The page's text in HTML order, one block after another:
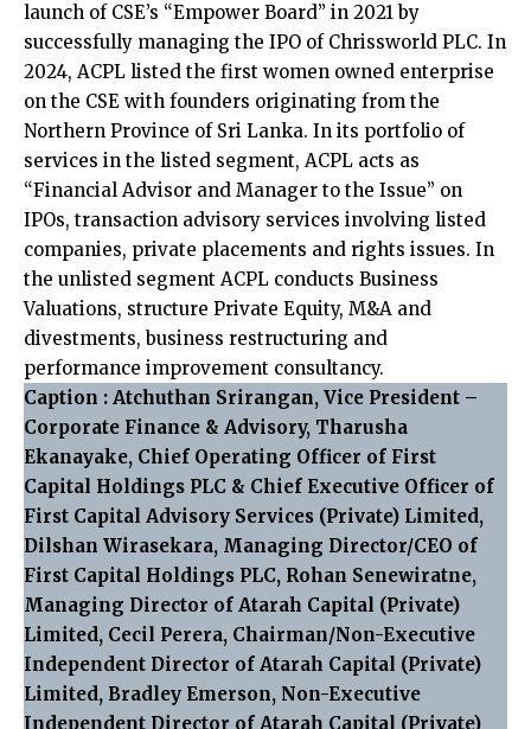
launch of CSE’s “Empower Board” in 2021 by
successfully managing the IPO of Chrissworld PLC. In
2024, ACPL listed the first women owned enterprise
on the CSE with founders originating from the
Northern Province of Sri Lanka. In its portfolio of
services in the listed segment, ACPL acts as
“Financial Advisor and Manager to the Issue” on
IPOs, transaction advisory services involving listed
companies, private placements and rights issues. In
the unlisted segment ACPL conducts Business
Valuations, structure Private Equity, M&A and
divestments, business restructuring and
performance improvement consultancy.
Caption : Atchuthan Srirangan, Vice President –
Corporate Finance & Advisory, Tharusha
Ekanayake, Chief Operating Officer of First
Capital Holdings PLC & Chief Executive Officer of
First Capital Advisory Services (Private) Limited,
Dilshan Wirasekara, Managing Director/CEO of
First Capital Holdings PLC, Rohan Senewiratne,
Managing Director of Atarah Capital (Private)
Limited, Cecil Perera, Chairman/Non-Executive
Independent Director of Atarah Capital (Private)
Limited, Bradley Emerson, Non-Executive
Independent Director of Atarah Capital (Private)